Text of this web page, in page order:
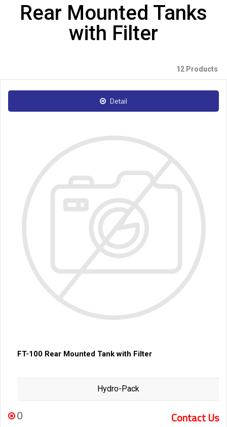
Rear Mounted Tanks
with Filter
12 Products
Detail
FT-100 Rear Mounted Tank with Filter
Hydro-Pack
0 Contact Us